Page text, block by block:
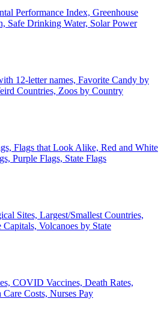
Performance Index, Greenhouse
Safe Drinking Water, Solar Power
12-letter names, Favorite Candy by
Countries, Zoos by Country
Flags that Look Alike, Red and White
Purple Flags, State Flags
Sites, Largest/Smallest Countries,
Volcanoes by State
COVID Vaccines, Death Rates,
Costs, Nurses Pay